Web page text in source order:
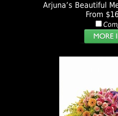
Arjuna’s Beautiful
From